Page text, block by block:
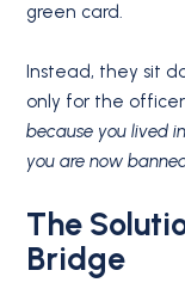
green card.
Instead, they sit
only for the
because you lived
you are now
The
Bridge